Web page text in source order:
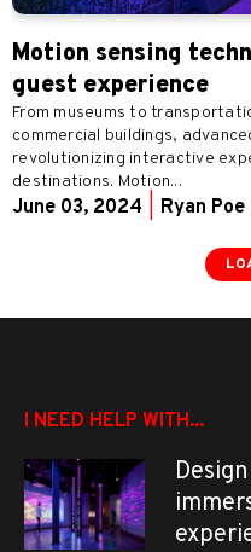
Motion sensing
guest experience
From museums to
commercial buildings,
revolutionizing interactive
destinations. Motion...
June 03, 2024 Ryan Poe
I NEED HELP WITH...